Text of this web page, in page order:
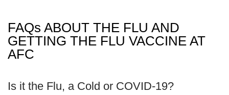
FAQs ABOUT THE FLU AND
GETTING THE FLU VACCINE AT
AFC
Is it the Flu, a Cold or COVID-19?